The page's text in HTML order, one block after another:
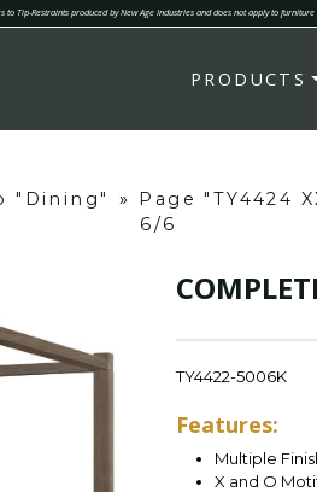
to Tip-Restraints produced by New Age Industries and does not apply to
PRODUCTS
"Dining" » Page "TY4424
6/6
TY4422-5006K
Features:
Multiple
X and O